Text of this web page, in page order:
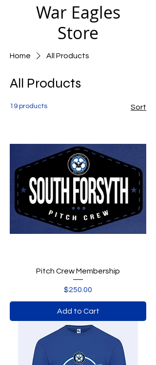
War Eagles
Store
Home All Products
All Products
19 products Sort
Pitch Crew Membership
Price
$250.00
Add to Cart